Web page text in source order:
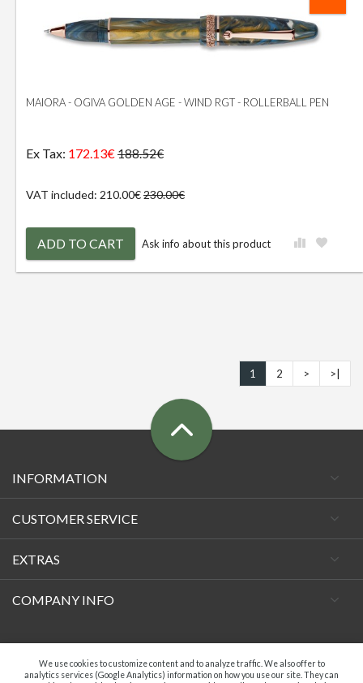
We use cookies to customize content and to analyze traffic. We also offer to
analytics services (Google Analytics) information on how you use our site. They can
MAIORA - OGIVA GOLDEN AGE - WIND RGT - ROLLERBALL PEN
Ex Tax: 172.13€188.52€
VAT included: 210.00€230.00€
ADD TO CART Ask info about this product
1 2 > >|
INFORMATION
CUSTOMER SERVICE
EXTRAS
COMPANY INFO
Facebook